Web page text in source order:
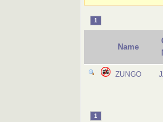
1
Name
ZUNGO
1